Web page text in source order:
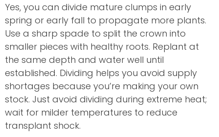
Yes, you can divide mature clumps in early
spring or early fall to propagate more plants.
Use a sharp spade to split the crown into
smaller pieces with healthy roots. Replant at
the same depth and water well until
established. Dividing helps you avoid supply
shortages because you’re making your own
stock. Just avoid dividing during extreme heat;
wait for milder temperatures to reduce
transplant shock.